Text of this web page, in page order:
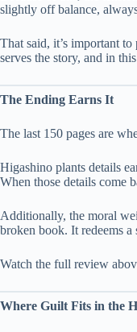
slightly off balance,
That said, it’s important
serves the story, and in
The Ending Earns It
The last 150 pages are
Higashino plants details
When those details come
Additionally, the moral
broken book. It redeems a
Watch the full review
Where Guilt Fits in the